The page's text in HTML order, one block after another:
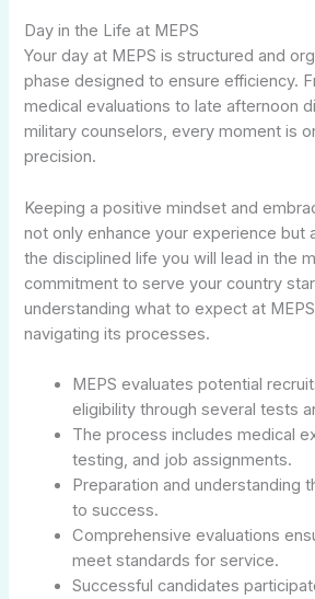
Day in the Life at MEPS
Your day at MEPS is structured and
phase designed to ensure efficiency.
medical evaluations to late afternoon
military counselors, every moment is
precision.
Keeping a positive mindset and
not only enhance your experience but
the disciplined life you will lead in the
commitment to serve your country
understanding what to expect at
navigating its processes.
MEPS evaluates potential
eligibility through several tests
The process includes medical
testing, and job assignments.
Preparation and understanding
to success.
Comprehensive evaluations
meet standards for service.
Successful candidates